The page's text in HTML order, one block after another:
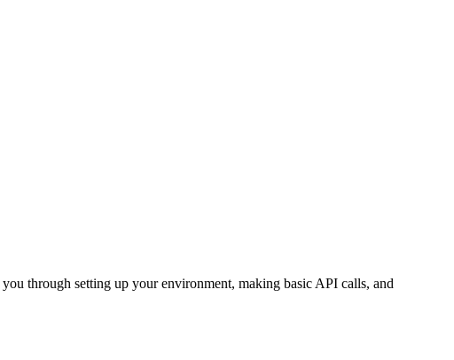
through setting up your environment, making basic API calls, and